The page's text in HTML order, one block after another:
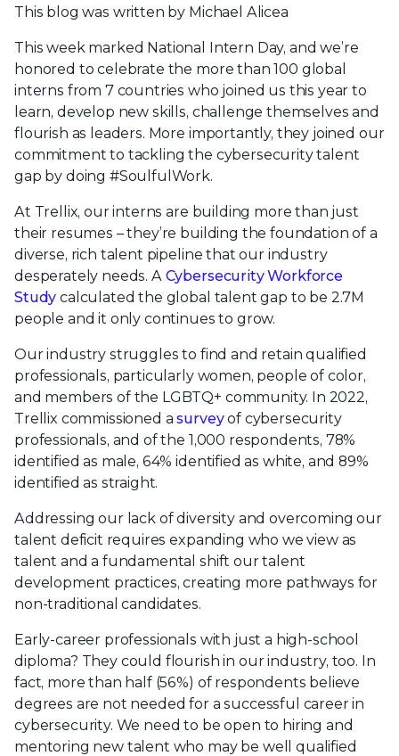
This blog was written by Michael Alicea
This week marked National Intern Day, and we’re
honored to celebrate the more than 100 global
interns from 7 countries who joined us this year to
learn, develop new skills, challenge themselves and
flourish as leaders. More importantly, they joined our
commitment to tackling the cybersecurity talent
gap by doing #SoulfulWork.
At Trellix, our interns are building more than just
their resumes – they’re building the foundation of a
diverse, rich talent pipeline that our industry
desperately needs. A Cybersecurity Workforce
Study calculated the global talent gap to be 2.7M
people and it only continues to grow.
Our industry struggles to find and retain qualified
professionals, particularly women, people of color,
and members of the LGBTQ+ community. In 2022,
Trellix commissioned asurveyof cybersecurity
professionals, and of the 1,000 respondents, 78%
identified as male, 64% identified as white, and 89%
identified as straight.
Addressing our lack of diversity and overcoming our
talent deficit requires expanding who we view as
talent and a fundamental shift our talent
development practices, creating more pathways for
non-traditional candidates.
Early-career professionals with just a high-school
diploma? They could flourish in our industry, too. In
fact, more than half (56%) of respondents believe
degrees are not needed for a successful career in
cybersecurity. We need to be open to hiring and
mentoring new talent who may be well qualified